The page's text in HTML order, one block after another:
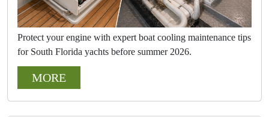
Protect your engine with expert boat cooling maintenance tips
for South Florida yachts before summer 2026.
MORE